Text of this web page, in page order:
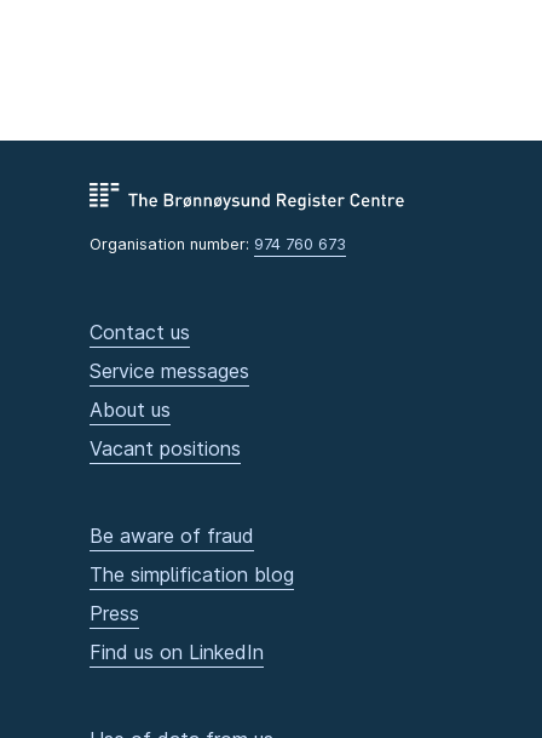
Organisation number: 974 760 673
Contact us
Service messages
About us
Vacant positions
Be aware of fraud
The simplification blog
Press
Find us on LinkedIn